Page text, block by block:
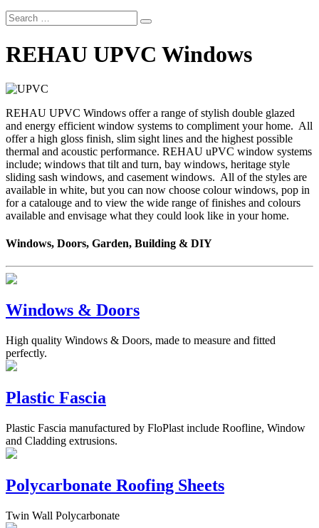
REHAU UPVC Windows
REHAU UPVC Windows offer a range of stylish double glazed
and energy efficient window systems to compliment your home. All
offer a high gloss finish, slim sight lines and the highest possible
thermal and acoustic performance. REHAU uPVC window systems
include; windows that tilt and turn, bay windows, heritage style
sliding sash windows, and casement windows. All of the styles are
available in white, but you can now choose colour windows, pop in
for a catalouge and to view the wide range of finishes and colours
available and envisage what they could look like in your home.
Windows, Doors, Garden, Building & DIY
Windows & Doors
High quality Windows & Doors, made to measure and fitted
perfectly.
Plastic Fascia
Plastic Fascia manufactured by FloPlast include Roofline, Window
and Cladding extrusions.
Polycarbonate Roofing Sheets
Twin Wall Polycarbonate